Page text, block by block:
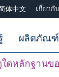
体中文 เกี่ยวกั
ใดหลักฐานข
ผลิตภัณฑ์